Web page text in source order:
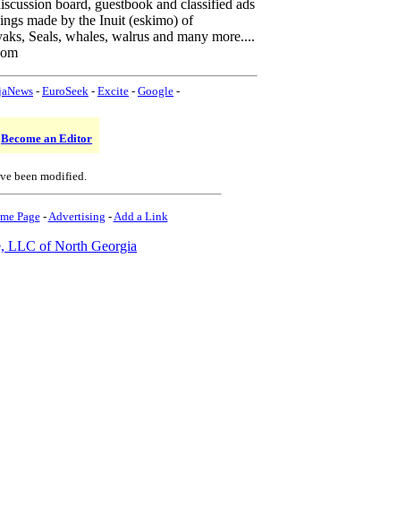
board, guestbook and classified ads
made by the Inuit (eskimo) of
Seals, whales, walrus and many more....
- EuroSeek - Excite - Google -
Become an Editor
been modified.
Page-Advertising -Add a Link
LLC of North Georgia